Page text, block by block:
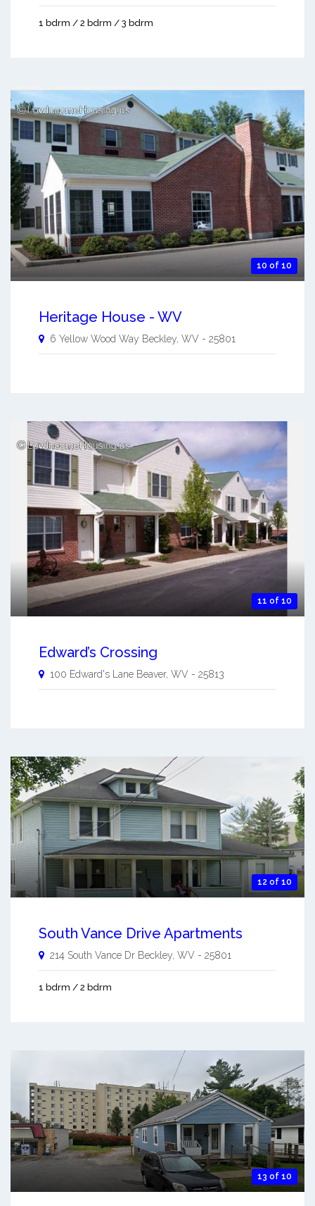
1 bdrm / 2 bdrm / 3 bdrm
10 of 10
Heritage House - WV
6 Yellow Wood Way Beckley WV - 25801
11 of 10
Edward’s Crossing
100 Edward's Lane Beaver, WV - 25813
12 of 10
South Vance Drive Apartments
214 South Vance Dr Beckley, WV - 25801
1 bdrm / 2 bdrm
13 of 10